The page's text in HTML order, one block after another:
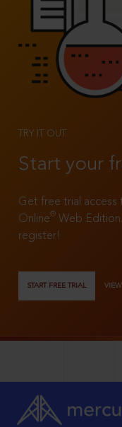
TRY IT OUT
Start your
Get free trial access
Online®
Web
register!
START FREE TRIAL